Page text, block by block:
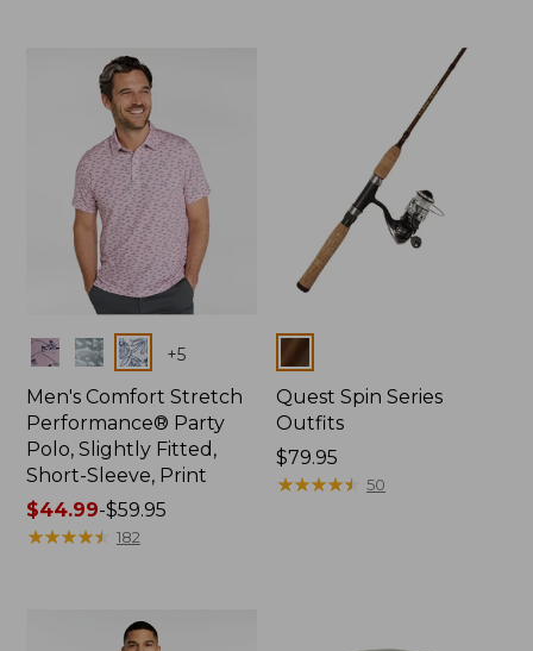
Colors +5
Men's Comfort Stretch
Performance® Party
Polo, Slightly Fitted,
Short-Sleeve, Print
Price
range
$44.99-$59.95
★★★★★
★★★★★ 182
Colors
Quest Spin Series
Outfits
Price:
$79.95
$79.95
★★★★★
★★★★★ 50